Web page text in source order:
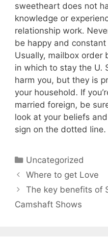
sweetheart does not
knowledge or
relationship work.
be happy and
Usually, mailbox
in which to stay the U.
harm you, but they is
your household. If
married foreign, be
look at your beliefs
sign on the dotted line.
Uncategorized
Where to get Love
The key benefits of
Camshaft Shows